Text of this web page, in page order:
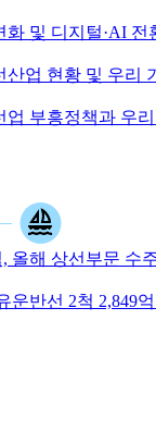
화 및 디지털·AI
산업 현황 및 우리
업 부흥정책과 우
올해 상선부문 수
운반선 2척 2,849